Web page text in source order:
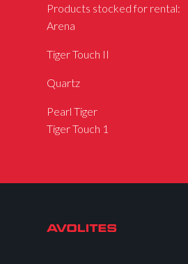
Products stocked for rental:
Arena
Tiger Touch II
Quartz
Pearl Tiger
Tiger Touch 1